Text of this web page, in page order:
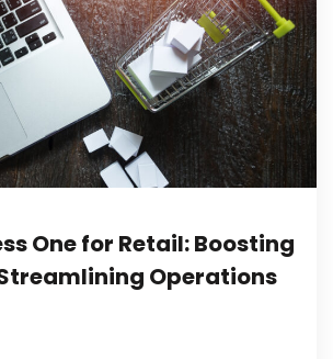
One for Retail: Boosting
Operations